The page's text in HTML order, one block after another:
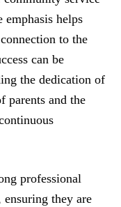
emphasis helps
to the
can be
the dedication of
parents and the
professional
ensuring they are